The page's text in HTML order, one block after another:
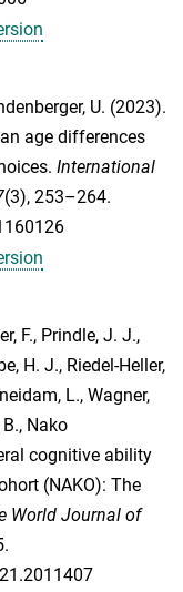
U. (2023).
age differences
International
(3), 253–264.
F., Prindle, J. J.,
H. J., Riedel-Heller,
L., Wagner,
, Nako
cognitive ability
(NAKO): The
World Journal of